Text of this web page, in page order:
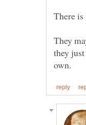
They
they